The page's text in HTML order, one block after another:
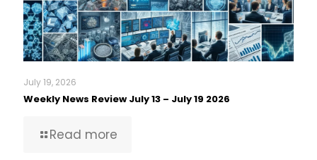
July 19, 2026
Weekly News Review July 13 – July 19 2026
Read more